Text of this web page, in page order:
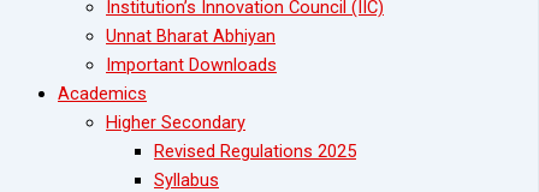
Institution’s Innovation Council (IIC)
Unnat Bharat Abhiyan
Important Downloads
Academics
Higher Secondary
Revised Regulations 2025
Syllabus